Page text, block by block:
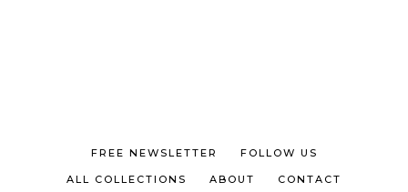
FREE NEWSLETTER FOLLOW US
ALL COLLECTIONS ABOUT CONTACT